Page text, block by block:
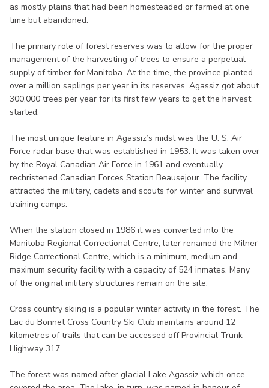
as mostly plains that had been homesteaded or farmed at one
time but abandoned.
The primary role of forest reserves was to allow for the proper
management of the harvesting of trees to ensure a perpetual
supply of timber for Manitoba. At the time, the province planted
over a million saplings per year in its reserves. Agassiz got about
300,000 trees per year for its first few years to get the harvest
started.
The most unique feature in Agassiz’s midst was the U. S. Air
Force radar base that was established in 1953. It was taken over
by the Royal Canadian Air Force in 1961 and eventually
rechristened Canadian Forces Station Beausejour. The facility
attracted the military, cadets and scouts for winter and survival
training camps.
When the station closed in 1986 it was converted into the
Manitoba Regional Correctional Centre, later renamed the Milner
Ridge Correctional Centre, which is a minimum, medium and
maximum security facility with a capacity of 524 inmates. Many
of the original military structures remain on the site.
Cross country skiing is a popular winter activity in the forest. The
Lac du Bonnet Cross Country Ski Club maintains around 12
kilometres of trails that can be accessed off Provincial Trunk
Highway 317.
The forest was named after glacial Lake Agassiz which once